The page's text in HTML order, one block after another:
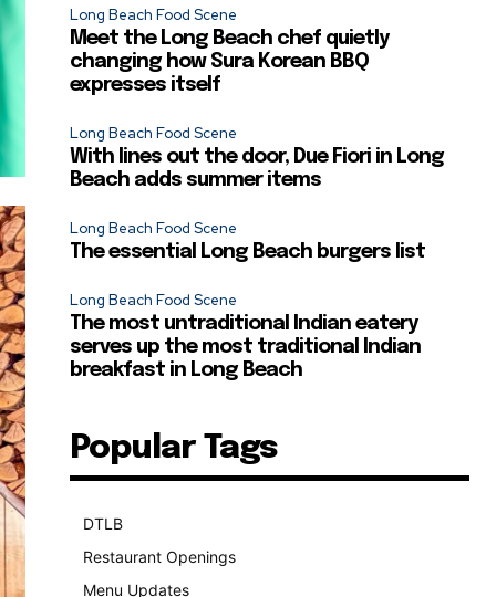
Long Beach Food Scene
Meet the Long Beach chef quietly
changing how Sura Korean BBQ
expresses itself
Long Beach Food Scene
With lines out the door, Due Fiori in Long
Beach adds summer items
Long Beach Food Scene
The essential Long Beach burgers list
Long Beach Food Scene
The most untraditional Indian eatery
serves up the most traditional Indian
breakfast in Long Beach
Popular Tags
DTLB
Restaurant Openings
Menu Updates